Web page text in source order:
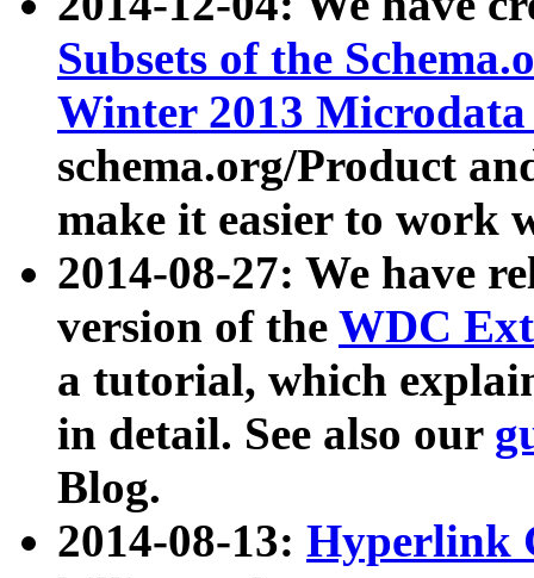
Subsets of the
Winter 2013
schema.org/Product
make it easier to work
2014-08-27: We have
version of the WDC
a tutorial, which
in detail. See also our
Blog.
2014-08-13: Hyperlink